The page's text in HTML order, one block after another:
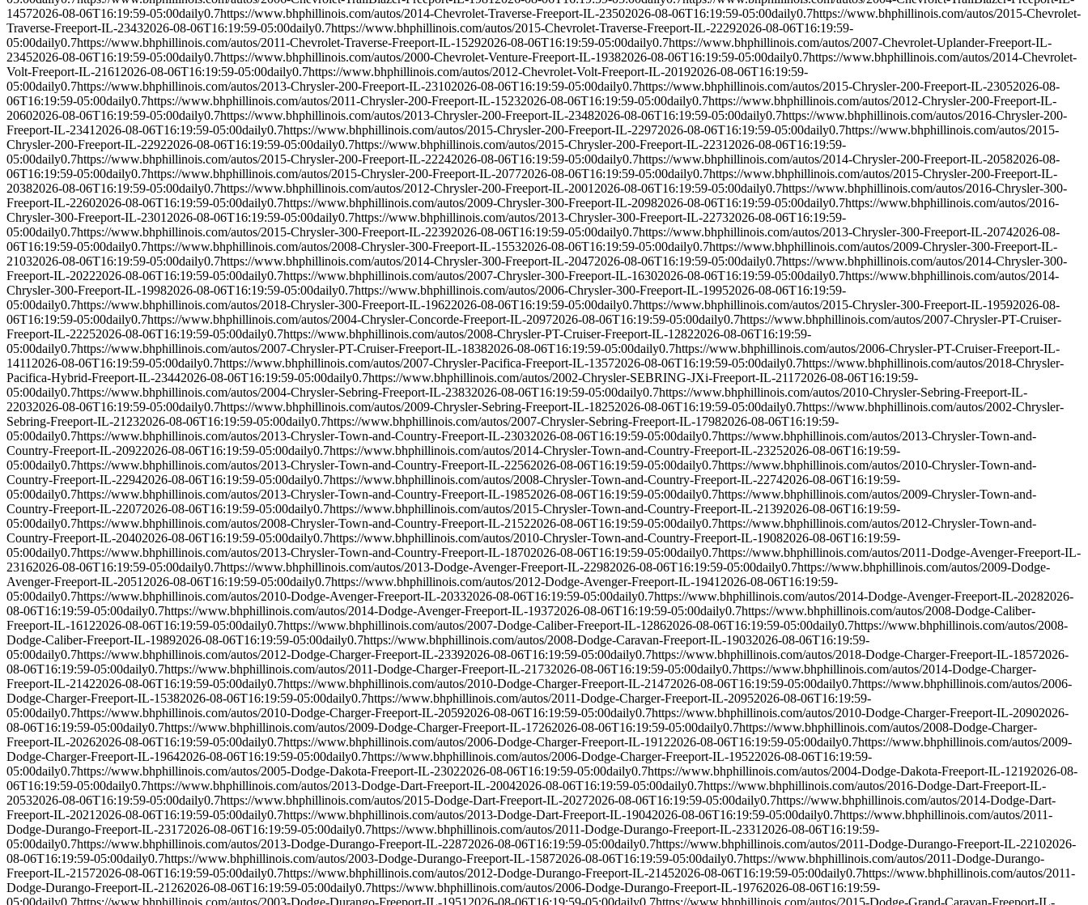
14572026-08-06T16:19:59-05:00daily0.7https://www.bhphillinois.com/autos/2014-Chevrolet-Traverse-Freeport-IL-23502026-08-06T16:19:59-05:00daily0.7https://www.bhphillinois.com/autos/2015-Chevrolet-
Traverse-Freeport-IL-23432026-08-06T16:19:59-05:00daily0.7https://www.bhphillinois.com/autos/2015-Chevrolet-Traverse-Freeport-IL-22292026-08-06T16:19:59-
05:00daily0.7https://www.bhphillinois.com/autos/2011-Chevrolet-Traverse-Freeport-IL-15292026-08-06T16:19:59-05:00daily0.7https://www.bhphillinois.com/autos/2007-Chevrolet-Uplander-Freeport-IL-
23452026-08-06T16:19:59-05:00daily0.7https://www.bhphillinois.com/autos/2000-Chevrolet-Venture-Freeport-IL-19382026-08-06T16:19:59-05:00daily0.7https://www.bhphillinois.com/autos/2014-Chevrolet-
Volt-Freeport-IL-2161 2026-08-06T16:19:59-05:00daily0.7https://www.bhphillinois.com/autos/2012-Chevrolet-Volt-Freeport-IL-20192026-08-06T16:19:59-
05:00daily0.7https://www.bhphillinois.com/autos/2013-Chrysler-200-Freeport-IL-23102026-08-06T16:19:59-05:00daily0.7https://www.bhphillinois.com/autos/2015-Chrysler-200-Freeport-IL-23052026-08-
06T16:19:59-05:00daily0.7https://www.bhphillinois.com/autos/2011-Chrysler-200-Freeport-IL-15232026-08-06T16:19:59-05:00daily0.7https://www.bhphillinois.com/autos/2012-Chrysler-200-Freeport-IL-
20602026-08-06T16:19:59-05:00daily0.7https://www.bhphillinois.com/autos/2013-Chrysler-200-Freeport-IL-23482026-08-06T16:19:59-05:00daily0.7https://www.bhphillinois.com/autos/2016-Chrysler-200-
Freeport-IL-2341 2026-08-06T16:19:59-05:00daily0.7https://www.bhphillinois.com/autos/2015-Chrysler-200-Freeport-IL-22972026-08-06T16:19:59-05:00daily0.7https://www.bhphillinois.com/autos/2015-
Chrysler-200-Freeport-IL-22922026-08-06T16:19:59-05:00daily0.7https://www.bhphillinois.com/autos/2015-Chrysler-200-Freeport-IL-2231 2026-08-06T16:19:59-
05:00daily0.7https://www.bhphillinois.com/autos/2015-Chrysler-200-Freeport-IL-22242026-08-06T16:19:59-05:00daily0.7https://www.bhphillinois.com/autos/2014-Chrysler-200-Freeport-IL-20582026-08-
06T16:19:59-05:00daily0.7https://www.bhphillinois.com/autos/2015-Chrysler-200-Freeport-IL-20772026-08-06T16:19:59-05:00daily0.7https://www.bhphillinois.com/autos/2015-Chrysler-200-Freeport-IL-
20382026-08-06T16:19:59-05:00daily0.7https://www.bhphillinois.com/autos/2012-Chrysler-200-Freeport-IL-2001 2026-08-06T16:19:59-05:00daily0.7https://www.bhphillinois.com/autos/2016-Chrysler-300-
Freeport-IL-22602026-08-06T16:19:59-05:00daily0.7https://www.bhphillinois.com/autos/2009-Chrysler-300-Freeport-IL-20982026-08-06T16:19:59-05:00daily0.7https://www.bhphillinois.com/autos/2016-
Chrysler-300-Freeport-IL-2301 2026-08-06T16:19:59-05:00daily0.7https://www.bhphillinois.com/autos/2013-Chrysler-300-Freeport-IL-22732026-08-06T16:19:59-
05:00daily0.7https://www.bhphillinois.com/autos/2015-Chrysler-300-Freeport-IL-22392026-08-06T16:19:59-05:00daily0.7https://www.bhphillinois.com/autos/2013-Chrysler-300-Freeport-IL-20742026-08-
06T16:19:59-05:00daily0.7https://www.bhphillinois.com/autos/2008-Chrysler-300-Freeport-IL-15532026-08-06T16:19:59-05:00daily0.7https://www.bhphillinois.com/autos/2009-Chrysler-300-Freeport-IL-
21032026-08-06T16:19:59-05:00daily0.7https://www.bhphillinois.com/autos/2014-Chrysler-300-Freeport-IL-20472026-08-06T16:19:59-05:00daily0.7https://www.bhphillinois.com/autos/2014-Chrysler-300-
Freeport-IL-20222026-08-06T16:19:59-05:00daily0.7https://www.bhphillinois.com/autos/2007-Chrysler-300-Freeport-IL-16302026-08-06T16:19:59-05:00daily0.7https://www.bhphillinois.com/autos/2014-
Chrysler-300-Freeport-IL-19982026-08-06T16:19:59-05:00daily0.7https://www.bhphillinois.com/autos/2006-Chrysler-300-Freeport-IL-19952026-08-06T16:19:59-
05:00daily0.7https://www.bhphillinois.com/autos/2018-Chrysler-300-Freeport-IL-19622026-08-06T16:19:59-05:00daily0.7https://www.bhphillinois.com/autos/2015-Chrysler-300-Freeport-IL-19592026-08-
06T16:19:59-05:00daily0.7https://www.bhphillinois.com/autos/2004-Chrysler-Concorde-Freeport-IL-20972026-08-06T16:19:59-05:00daily0.7https://www.bhphillinois.com/autos/2007-Chrysler-PT-Cruiser-
Freeport-IL-22252026-08-06T16:19:59-05:00daily0.7https://www.bhphillinois.com/autos/2008-Chrysler-PT-Cruiser-Freeport-IL-12822026-08-06T16:19:59-
05:00daily0.7https://www.bhphillinois.com/autos/2007-Chrysler-PT-Cruiser-Freeport-IL-18382026-08-06T16:19:59-05:00daily0.7https://www.bhphillinois.com/autos/2006-Chrysler-PT-Cruiser-Freeport-IL-
1411 2026-08-06T16:19:59-05:00daily0.7https://www.bhphillinois.com/autos/2007-Chrysler-Pacifica-Freeport-IL-13572026-08-06T16:19:59-05:00daily0.7https://www.bhphillinois.com/autos/2018-Chrysler-
Pacifica-Hybrid-Freeport-IL-23442026-08-06T16:19:59-05:00daily0.7https://www.bhphillinois.com/autos/2002-Chrysler-SEBRING-JXi-Freeport-IL-21172026-08-06T16:19:59-
05:00daily0.7https://www.bhphillinois.com/autos/2004-Chrysler-Sebring-Freeport-IL-23832026-08-06T16:19:59-05:00daily0.7https://www.bhphillinois.com/autos/2010-Chrysler-Sebring-Freeport-IL-
22032026-08-06T16:19:59-05:00daily0.7https://www.bhphillinois.com/autos/2009-Chrysler-Sebring-Freeport-IL-18252026-08-06T16:19:59-05:00daily0.7https://www.bhphillinois.com/autos/2002-Chrysler-
Sebring-Freeport-IL-21232026-08-06T16:19:59-05:00daily0.7https://www.bhphillinois.com/autos/2007-Chrysler-Sebring-Freeport-IL-17982026-08-06T16:19:59-
05:00daily0.7https://www.bhphillinois.com/autos/2013-Chrysler-Town-and-Country-Freeport-IL-23032026-08-06T16:19:59-05:00daily0.7https://www.bhphillinois.com/autos/2013-Chrysler-Town-and-
Country-Freeport-IL-20922026-08-06T16:19:59-05:00daily0.7https://www.bhphillinois.com/autos/2014-Chrysler-Town-and-Country-Freeport-IL-23252026-08-06T16:19:59-
05:00daily0.7https://www.bhphillinois.com/autos/2013-Chrysler-Town-and-Country-Freeport-IL-22562026-08-06T16:19:59-05:00daily0.7https://www.bhphillinois.com/autos/2010-Chrysler-Town-and-
Country-Freeport-IL-22942026-08-06T16:19:59-05:00daily0.7https://www.bhphillinois.com/autos/2008-Chrysler-Town-and-Country-Freeport-IL-22742026-08-06T16:19:59-
05:00daily0.7https://www.bhphillinois.com/autos/2013-Chrysler-Town-and-Country-Freeport-IL-19852026-08-06T16:19:59-05:00daily0.7https://www.bhphillinois.com/autos/2009-Chrysler-Town-and-
Country-Freeport-IL-22072026-08-06T16:19:59-05:00daily0.7https://www.bhphillinois.com/autos/2015-Chrysler-Town-and-Country-Freeport-IL-21392026-08-06T16:19:59-
05:00daily0.7https://www.bhphillinois.com/autos/2008-Chrysler-Town-and-Country-Freeport-IL-21522026-08-06T16:19:59-05:00daily0.7https://www.bhphillinois.com/autos/2012-Chrysler-Town-and-
Country-Freeport-IL-20402026-08-06T16:19:59-05:00daily0.7https://www.bhphillinois.com/autos/2010-Chrysler-Town-and-Country-Freeport-IL-19082026-08-06T16:19:59-
05:00daily0.7https://www.bhphillinois.com/autos/2013-Chrysler-Town-and-Country-Freeport-IL-18702026-08-06T16:19:59-05:00daily0.7https://www.bhphillinois.com/autos/2011-Dodge-Avenger-Freeport-IL-
23162026-08-06T16:19:59-05:00daily0.7https://www.bhphillinois.com/autos/2013-Dodge-Avenger-Freeport-IL-22982026-08-06T16:19:59-05:00daily0.7https://www.bhphillinois.com/autos/2009-Dodge-
Avenger-Freeport-IL-2051 2026-08-06T16:19:59-05:00daily0.7https://www.bhphillinois.com/autos/2012-Dodge-Avenger-Freeport-IL-1941 2026-08-06T16:19:59-
05:00daily0.7https://www.bhphillinois.com/autos/2010-Dodge-Avenger-Freeport-IL-20332026-08-06T16:19:59-05:00daily0.7https://www.bhphillinois.com/autos/2014-Dodge-Avenger-Freeport-IL-20282026-
08-06T16:19:59-05:00daily0.7https://www.bhphillinois.com/autos/2014-Dodge-Avenger-Freeport-IL-19372026-08-06T16:19:59-05:00daily0.7https://www.bhphillinois.com/autos/2008-Dodge-Caliber-
Freeport-IL-16122026-08-06T16:19:59-05:00daily0.7https://www.bhphillinois.com/autos/2007-Dodge-Caliber-Freeport-IL-12862026-08-06T16:19:59-05:00daily0.7https://www.bhphillinois.com/autos/2008-
Dodge-Caliber-Freeport-IL-19892026-08-06T16:19:59-05:00daily0.7https://www.bhphillinois.com/autos/2008-Dodge-Caravan-Freeport-IL-19032026-08-06T16:19:59-
05:00daily0.7https://www.bhphillinois.com/autos/2012-Dodge-Charger-Freeport-IL-23392026-08-06T16:19:59-05:00daily0.7https://www.bhphillinois.com/autos/2018-Dodge-Charger-Freeport-IL-18572026-
08-06T16:19:59-05:00daily0.7https://www.bhphillinois.com/autos/2011-Dodge-Charger-Freeport-IL-21732026-08-06T16:19:59-05:00daily0.7https://www.bhphillinois.com/autos/2014-Dodge-Charger-
Freeport-IL-21422026-08-06T16:19:59-05:00daily0.7https://www.bhphillinois.com/autos/2010-Dodge-Charger-Freeport-IL-21472026-08-06T16:19:59-05:00daily0.7https://www.bhphillinois.com/autos/2006-
Dodge-Charger-Freeport-IL-15382026-08-06T16:19:59-05:00daily0.7https://www.bhphillinois.com/autos/2011-Dodge-Charger-Freeport-IL-20952026-08-06T16:19:59-
05:00daily0.7https://www.bhphillinois.com/autos/2010-Dodge-Charger-Freeport-IL-20592026-08-06T16:19:59-05:00daily0.7https://www.bhphillinois.com/autos/2010-Dodge-Charger-Freeport-IL-20902026-
08-06T16:19:59-05:00daily0.7https://www.bhphillinois.com/autos/2009-Dodge-Charger-Freeport-IL-17262026-08-06T16:19:59-05:00daily0.7https://www.bhphillinois.com/autos/2008-Dodge-Charger-
Freeport-IL-20262026-08-06T16:19:59-05:00daily0.7https://www.bhphillinois.com/autos/2006-Dodge-Charger-Freeport-IL-19122026-08-06T16:19:59-05:00daily0.7https://www.bhphillinois.com/autos/2009-
Dodge-Charger-Freeport-IL-19642026-08-06T16:19:59-05:00daily0.7https://www.bhphillinois.com/autos/2006-Dodge-Charger-Freeport-IL-19522026-08-06T16:19:59-
05:00daily0.7https://www.bhphillinois.com/autos/2005-Dodge-Dakota-Freeport-IL-23022026-08-06T16:19:59-05:00daily0.7https://www.bhphillinois.com/autos/2004-Dodge-Dakota-Freeport-IL-12192026-08-
06T16:19:59-05:00daily0.7https://www.bhphillinois.com/autos/2013-Dodge-Dart-Freeport-IL-20042026-08-06T16:19:59-05:00daily0.7https://www.bhphillinois.com/autos/2016-Dodge-Dart-Freeport-IL-
20532026-08-06T16:19:59-05:00daily0.7https://www.bhphillinois.com/autos/2015-Dodge-Dart-Freeport-IL-20272026-08-06T16:19:59-05:00daily0.7https://www.bhphillinois.com/autos/2014-Dodge-Dart-
Freeport-IL-2021 2026-08-06T16:19:59-05:00daily0.7https://www.bhphillinois.com/autos/2013-Dodge-Dart-Freeport-IL-19042026-08-06T16:19:59-05:00daily0.7https://www.bhphillinois.com/autos/2011-
Dodge-Durango-Freeport-IL-23172026-08-06T16:19:59-05:00daily0.7https://www.bhphillinois.com/autos/2011-Dodge-Durango-Freeport-IL-2331 2026-08-06T16:19:59-
05:00daily0.7https://www.bhphillinois.com/autos/2013-Dodge-Durango-Freeport-IL-22872026-08-06T16:19:59-05:00daily0.7https://www.bhphillinois.com/autos/2011-Dodge-Durango-Freeport-IL-22102026-
08-06T16:19:59-05:00daily0.7https://www.bhphillinois.com/autos/2003-Dodge-Durango-Freeport-IL-15872026-08-06T16:19:59-05:00daily0.7https://www.bhphillinois.com/autos/2011-Dodge-Durango-
Freeport-IL-21572026-08-06T16:19:59-05:00daily0.7https://www.bhphillinois.com/autos/2012-Dodge-Durango-Freeport-IL-21452026-08-06T16:19:59-05:00daily0.7https://www.bhphillinois.com/autos/2011-
Dodge-Durango-Freeport-IL-21262026-08-06T16:19:59-05:00daily0.7https://www.bhphillinois.com/autos/2006-Dodge-Durango-Freeport-IL-19762026-08-06T16:19:59-
05:00daily0.7https://www.bhphillinois.com/autos/2003-Dodge-Durango-Freeport-IL-1951 2026-08-06T16:19:59-05:00daily0.7https://www.bhphillinois.com/autos/2015-Dodge-Grand-Caravan-Freeport-IL-